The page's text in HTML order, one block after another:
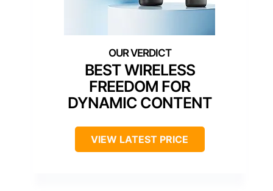
BEST WIRELESS
FREEDOM FOR
DYNAMIC CONTENT
VIEW LATEST PRICE